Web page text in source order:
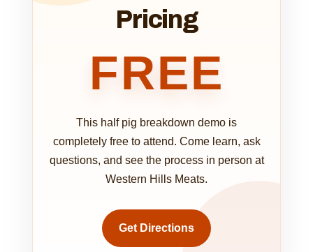
Pricing
FREE
This half pig breakdown demo is
completely free to attend. Come learn, ask
questions, and see the process in person at
Western Hills Meats.
Get Directions